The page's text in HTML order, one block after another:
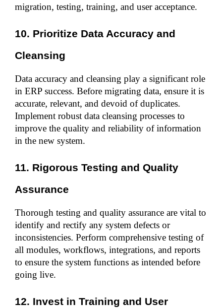
migration, testing, training, and user acceptance.
10. Prioritize Data Accuracy and
Cleansing
Data accuracy and cleansing play a significant role
in ERP success. Before migrating data, ensure it is
accurate, relevant, and devoid of duplicates.
Implement robust data cleansing processes to
improve the quality and reliability of information
in the new system.
11. Rigorous Testing and Quality
Assurance
Thorough testing and quality assurance are vital to
identify and rectify any system defects or
inconsistencies. Perform comprehensive testing of
all modules, workflows, integrations, and reports
to ensure the system functions as intended before
going live.
12. Invest in Training and User